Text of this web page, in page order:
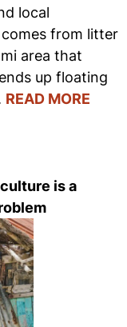
local
from litter
area that
up floating
READ MORE
is a